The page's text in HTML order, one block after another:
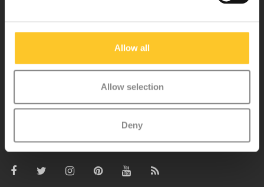
Allow all
Allow selection
Deny
tested for safety and are very durable. Each part can be replaced
separately. You will enjoy a Micro scooter for years!